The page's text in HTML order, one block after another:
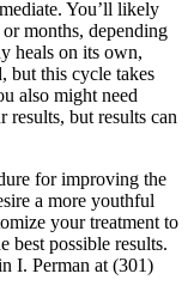
You’ll likely
months, depending
heals on its own,
but this cycle takes
also might need
results, but results can
for improving the
a more youthful
your treatment to
best possible results.
I. Perman at (301)